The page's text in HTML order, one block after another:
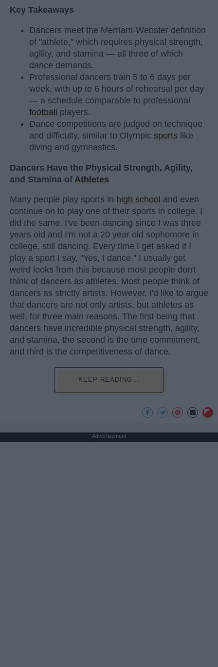
Key Takeaways
Dancers meet the Merriam-Webster definition
of "athlete," which requires physical strength,
agility, and stamina — all three of which
dance demands.
Professional dancers train 5 to 6 days per
week, with up to 6 hours of rehearsal per day
— a schedule comparable to professional
football players.
Dance competitions are judged on technique
and difficulty, similar to Olympic sports like
diving and gymnastics.
Dancers Have the Physical Strength, Agility,
and Stamina of Athletes
Many people play sports in high school and even
continue on to play one of their sports in college. I
did the same. I've been dancing since I was three
years old and I'm not a 20 year old sophomore in
college, still dancing. Every time I get asked if I
play a sport I say, "Yes, I dance." I usually get
weird looks from this because most people don't
think of dancers as athletes. Most people think of
dancers as strictly artists. However, I'd like to argue
that dancers are not only artists, but athletes as
well, for three main reasons. The first being that
dancers have incredible physical strength, agility,
and stamina, the second is the time commitment,
and third is the competitiveness of dance.
KEEP READING...
Advertisement